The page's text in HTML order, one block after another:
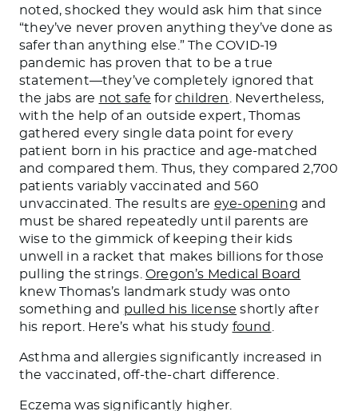
noted, shocked they would ask him that since
“they’ve never proven anything they’ve done as
safer than anything else.” The COVID-19
pandemic has proven that to be a true
statement—they’ve completely ignored that
the jabs are not safe forchildren . Nevertheless,
with the help of an outside expert, Thomas
gathered every single data point for every
patient born in his practice and age-matched
and compared them. Thus, they compared 2,700
patients variably vaccinated and 560
unvaccinated. The results are eye-opening and
must be shared repeatedly until parents are
wise to the gimmick of keeping their kids
unwell in a racket that makes billions for those
pulling the strings.Oregon’s Medical Board
knew Thomas’s landmark study was onto
something and pulled his license shortly after
his report. Here’s what his study found
Asthma and allergies significantly increased in
the vaccinated, off-the-chart difference.
Eczema was significantly higher.